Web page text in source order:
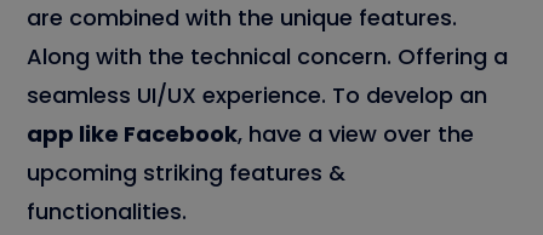
are combined with the unique features.
Along with the technical concern. Offering a
seamless UI/UX experience. To develop an
app like Facebook, have a view over the
upcoming striking features &
functionalities.